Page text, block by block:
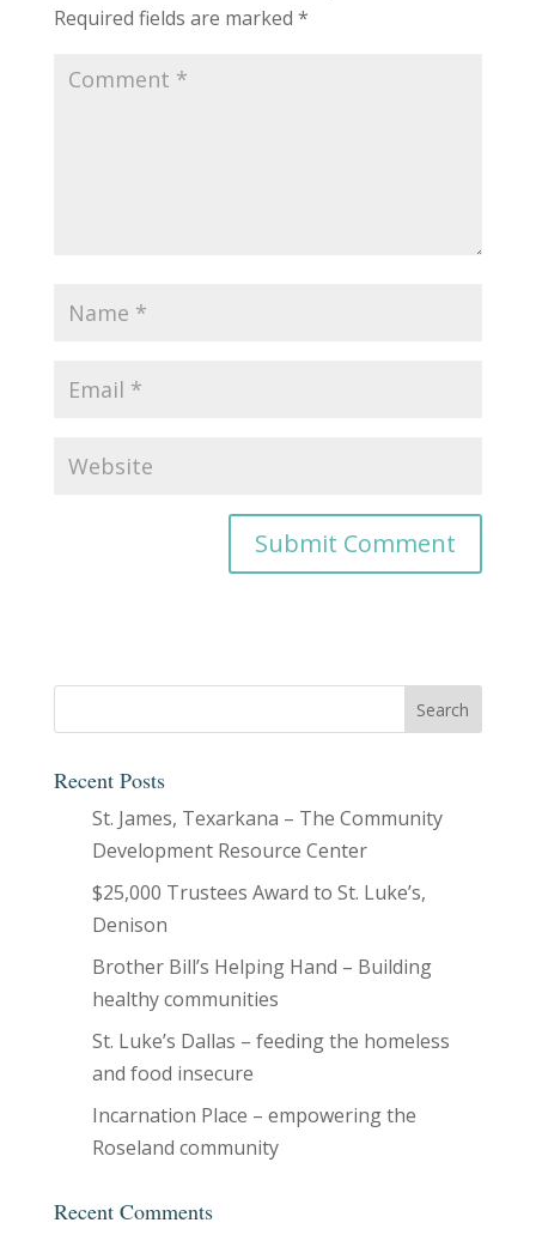
Required fields are marked *
Recent Posts
St. James, Texarkana – The Community
Development Resource Center
$25,000 Trustees Award to St. Luke’s,
Denison
Brother Bill’s Helping Hand – Building
healthy communities
St. Luke’s Dallas – feeding the homeless
and food insecure
Incarnation Place – empowering the
Roseland community
Recent Comments